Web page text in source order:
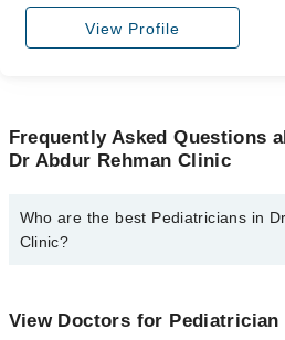
View Profile
Frequently Asked Questions
Dr Abdur Rehman Clinic
Who are the best Pediatricians in
Clinic?
Dr. Abdur Rehman
View Doctors for Pediatrician